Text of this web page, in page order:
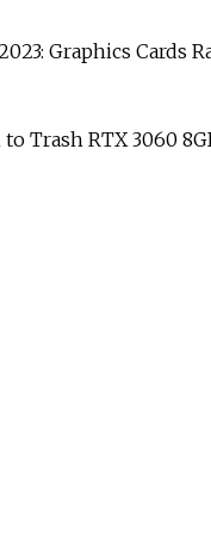
Graphics Cards
Trash RTX 3060